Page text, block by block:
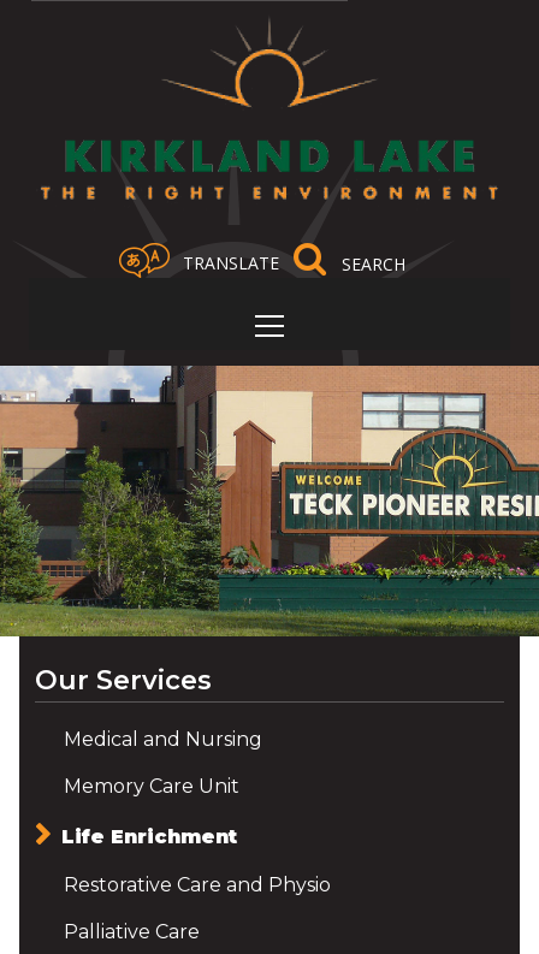
TRANSLATE
Our Services
Medical and Nursing
Memory Care Unit
Life Enrichment
Restorative Care and Physio
Palliative Care